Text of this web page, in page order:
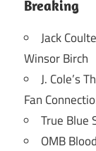
Breaking
Jack
Winsor Birch
J. Cole’s
Fan
True Blue
OMB